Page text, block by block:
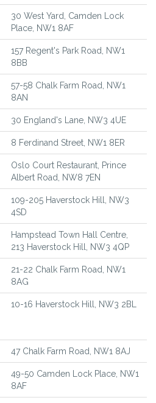
30 West Yard, Camden Lock
Place, NW1 8AF
157 Regent's Park Road, NW1
8BB
57-58 Chalk Farm Road, NW1
8AN
30 England's Lane, NW3 4UE
8 Ferdinand Street, NW1 8ER
Oslo Court Restaurant, Prince
Albert Road, NW8 7EN
109-205 Haverstock Hill, NW3
4SD
Hampstead Town Hall Centre,
213 Haverstock Hill, NW3 4QP
21-22 Chalk Farm Road, NW1
8AG
10-16 Haverstock Hill, NW3 2BL
47 Chalk Farm Road, NW1 8AJ
49-50 Camden Lock Place, NW1
8AF